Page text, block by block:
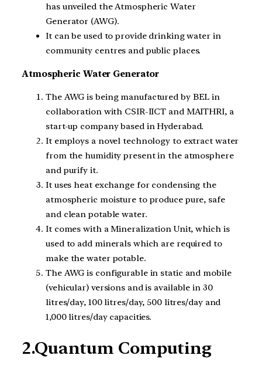
has unveiled the Atmospheric Water
Generator (AWG).
It can be used to provide drinking water in
community centres and public places.
Atmospheric Water Generator
The AWG is being manufactured by BEL in
collaboration with CSIR-IICT and MAITHRI, a
start-up company based in Hyderabad.
It employs a novel technology to extract water
from the humidity present in the atmosphere
and purify it.
It uses heat exchange for condensing the
atmospheric moisture to produce pure, safe
and clean potable water.
It comes with a Mineralization Unit, which is
used to add minerals which are required to
make the water potable.
The AWG is configurable in static and mobile
(vehicular) versions and is available in 30
litres/day, 100 litres/day, 500 litres/day and
1,000 litres/day capacities.
2.Quantum Computing